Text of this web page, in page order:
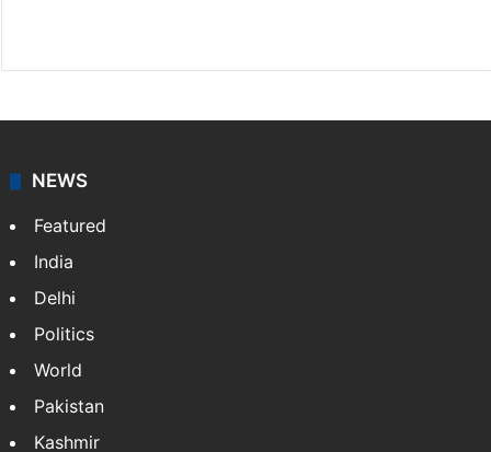
NEWS
Featured
India
Delhi
Politics
World
Pakistan
Kashmir